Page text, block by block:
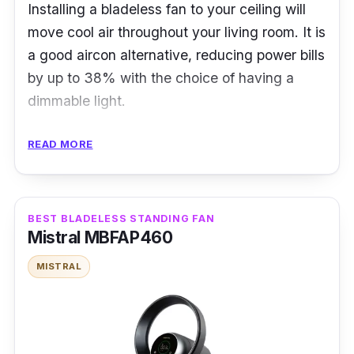
Installing a bladeless fan to your ceiling will
move cool air throughout your living room. It is
a good aircon alternative, reducing power bills
by up to 38% with the choice of having a
dimmable light.
Specifications:
Airflow: 360-degree
Noise Level: 45db
Power Rating: 60 W
Its vortex design can promise a seaside
READ MORE
BEST BLADELESS STANDING FAN
Mistral MBFAP460
MISTRAL